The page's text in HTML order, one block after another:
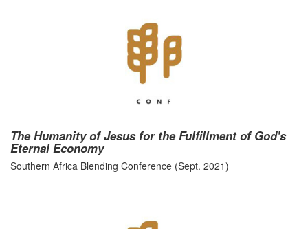
The Humanity of Jesus for the Fulfillment of God's
Eternal Economy
Southern Africa Blending Conference (Sept. 2021)